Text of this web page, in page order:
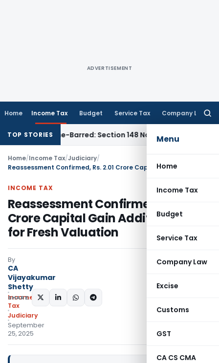
ADVERTISEMENT
Home Income Tax Budget Service Tax Company Law
Menu
Home
Income Tax
Budget
Service Tax
Company Law
Excise
Customs
GST
CA CS CMA
TOP STORIES
as Time-Barred: Section 148 Notice Must Meet Surviving
Home/Income Tax/Judiciary/
INCOME TAX
Reassessment Confirmed, Rs. 2.01
Crore Capital Gain Addition Sent
for Fresh Valuation
By
CA
Vijayakumar
Shetty
Income
Tax
Judiciary
September
25, 2025
SHARE: